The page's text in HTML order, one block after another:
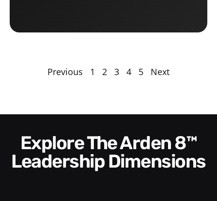
Previous 1 2 3 4 5 Next
Explore The Arden 8™
Leadership Dimensions